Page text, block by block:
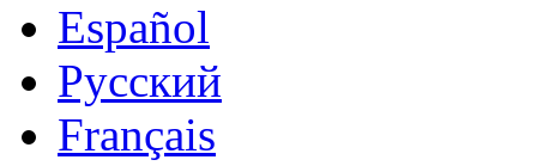
Español
Pусский
Français